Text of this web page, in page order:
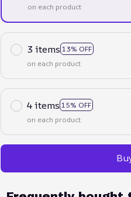
on each product
3 items 13% OFF
on each product
4 items 15% OFF
on each product